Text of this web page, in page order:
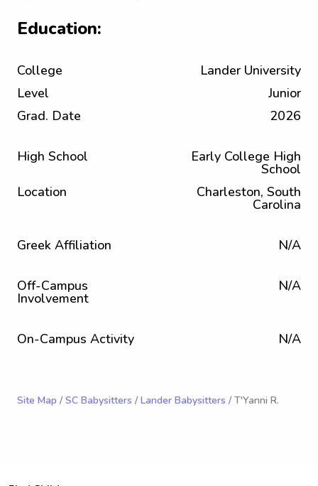
Education:
College
Lander University
Level
Junior
Grad. Date
2026
High School Early College High
School
Location
Charleston, South
Carolina
Greek Affiliation N/A
Off-Campus
Involvement
N/A
On-Campus Activity N/A
Site Map / SC Babysitters / Lander Babysitters / T'Yanni R.